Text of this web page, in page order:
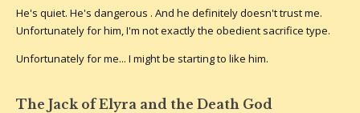
He's quiet. He's dangerous . And he definitely doesn't trust me.
Unfortunately for him, I'm not exactly the obedient sacrifice type.
Unfortunately for me... I might be starting to like him.
The Jack of Elyra and the Death God